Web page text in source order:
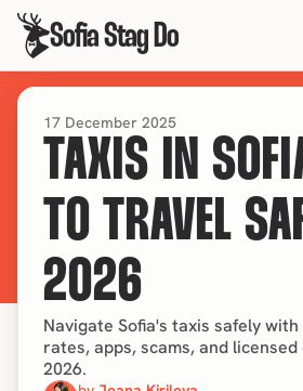
Sofia Stag Do
17 December 2025
TAXIS IN
TO TRAVEL
2026
Navigate Sofia's taxis safely
rates, apps, scams, and
2026.